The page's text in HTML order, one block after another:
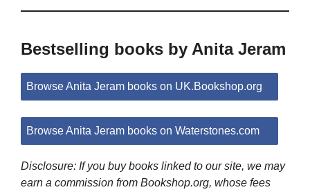
Bestselling books by Anita Jeram
Browse Anita Jeram books on UK.Bookshop.org
Browse Anita Jeram books on Waterstones.com
Disclosure: If you buy books linked to our site, we may
earn a commission from Bookshop.org, whose fees